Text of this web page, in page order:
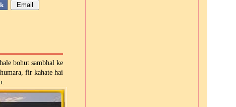
bohut sambhal ke
fir kahate hai